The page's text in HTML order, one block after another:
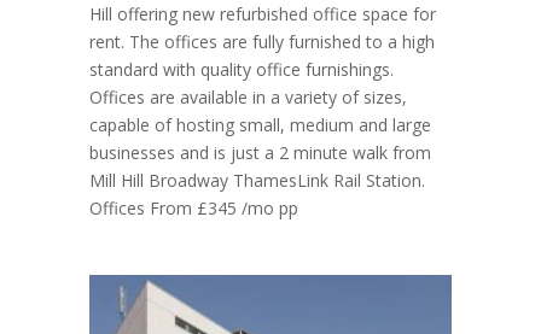
Hill offering new refurbished office space for
rent. The offices are fully furnished to a high
standard with quality office furnishings.
Offices are available in a variety of sizes,
capable of hosting small, medium and large
businesses and is just a 2 minute walk from
Mill Hill Broadway ThamesLink Rail Station.
Offices From £345 /mo pp